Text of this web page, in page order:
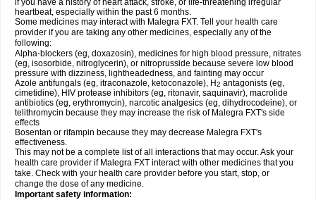
if you have a history of heart attack, stroke, or life-threatening irregular
heartbeat, especially within the past 6 months.
Some medicines may interact with Malegra FXT. Tell your health care
provider if you are taking any other medicines, especially any of the
following:
Alpha-blockers (eg, doxazosin), medicines for high blood pressure, nitrates
(eg, isosorbide, nitroglycerin), or nitroprusside because severe low blood
pressure with dizziness, lightheadedness, and fainting may occur
Azole antifungals (eg, itraconazole, ketoconazole), H2 antagonists (eg,
cimetidine), HIV protease inhibitors (eg, ritonavir, saquinavir), macrolide
antibiotics (eg, erythromycin), narcotic analgesics (eg, dihydrocodeine), or
telithromycin because they may increase the risk of Malegra FXT's side
effects
Bosentan or rifampin because they may decrease Malegra FXT's
effectiveness.
This may not be a complete list of all interactions that may occur. Ask your
health care provider if Malegra FXT interact with other medicines that you
take. Check with your health care provider before you start, stop, or
change the dose of any medicine.
Important safety information: